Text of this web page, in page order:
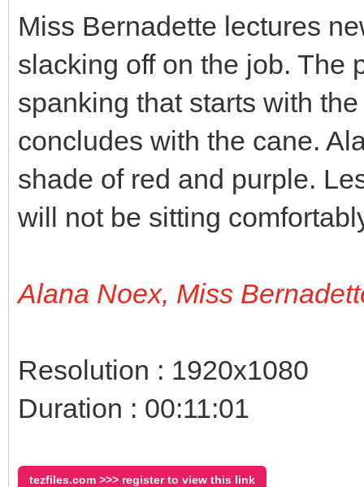
Miss Bernadette lectures
slacking off on the job. The
spanking that starts with
concludes with the cane.
shade of red and purple.
will not be sitting
Alana Noex, Miss
Resolution : 1920x1080
Duration : 00:11:01
tezfiles.com >>> register to view this link